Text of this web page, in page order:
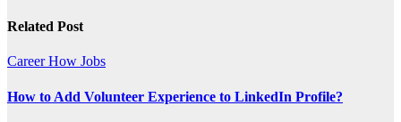
Related Post
CareerHow Jobs
How to Add Volunteer Experience to LinkedIn Profile?